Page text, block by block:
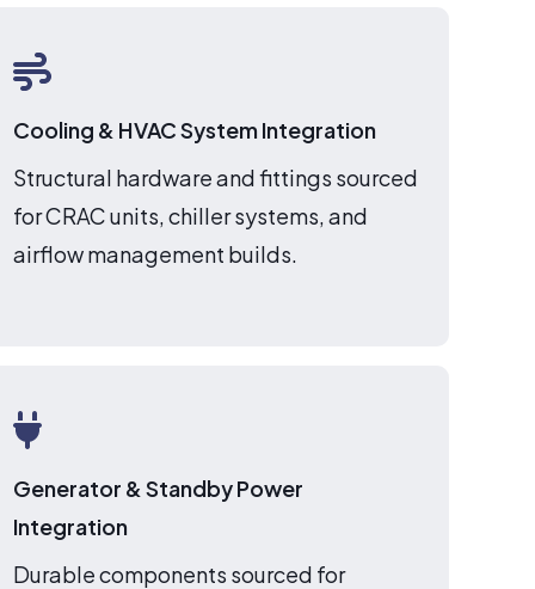
Cooling & HVAC System Integration
Structural hardware and fittings sourced
for CRAC units, chiller systems, and
airflow management builds.
Generator & Standby Power
Integration
Durable components sourced for